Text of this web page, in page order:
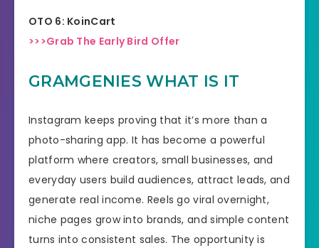
OTO 6: KoinCart
>>>Grab The Early Bird Offer
GRAMGENIES WHAT IS IT
Instagram keeps proving that it’s more than a
photo-sharing app. It has become a powerful
platform where creators, small businesses, and
everyday users build audiences, attract leads, and
generate real income. Reels go viral overnight,
niche pages grow into brands, and simple content
turns into consistent sales. The opportunity is